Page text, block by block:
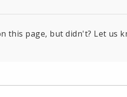
page, but didn't? Let us